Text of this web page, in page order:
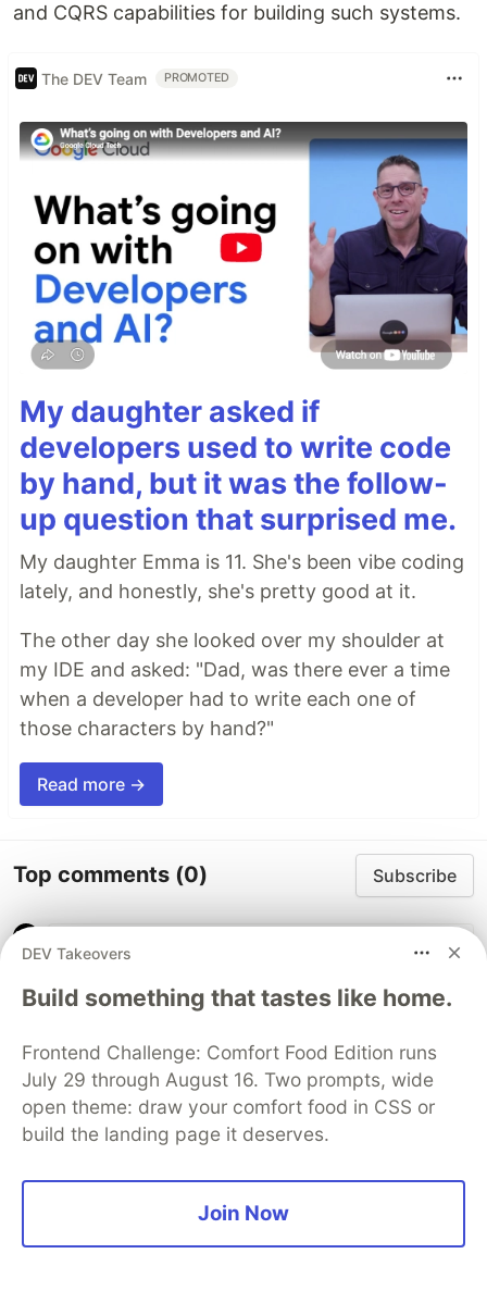
and CQRS capabilities for building such systems.
The DEV Team PROMOTED
My daughter asked if
developers used to write code
by hand, but it was the follow-
up question that surprised me.
My daughter Emma is 11. She's been vibe coding
lately, and honestly, she's pretty good at it.
The other day she looked over my shoulder at
my IDE and asked: "Dad, was there ever a time
when a developer had to write each one of
those characters by hand?"
Read more →
Top comments (0) Subscribe
The DEV Team PROMOTED
DEV Takeovers
Build something that tastes like home.
Frontend Challenge: Comfort Food Edition runs
July 29 through August 16. Two prompts, wide
open theme: draw your comfort food in CSS or
build the landing page it deserves.
Join Now